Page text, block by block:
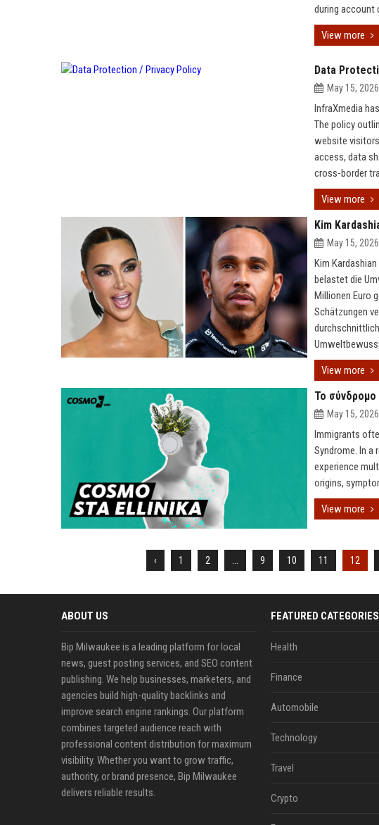
during account
View more
Data
May 15, 2026
InfraXmedia
The policy
website
access, data
cross-border
View more
Kim
May 15, 2026
Kim
belastet die
Millionen Euro
Schätzungen
View more
Το σύνδρομο
May 15, 2026
Immigrants
Syndrome. In
experience
origins,
View more
‹ 1 2 9 10 11 12
ABOUT US
Bip Milwaukee is a leading platform for local
news, guest posting services, and SEO content
publishing. We help businesses, marketers, and
agencies build high-quality backlinks and
improve search engine rankings. Our platform
combines targeted audience reach with
professional content distribution for maximum
visibility. Whether you want to grow traffic,
authority, or brand presence, Bip Milwaukee
delivers reliable results.
FEATURED CATEGORIES
Health
Finance
Automobile
Technology
Travel
Crypto